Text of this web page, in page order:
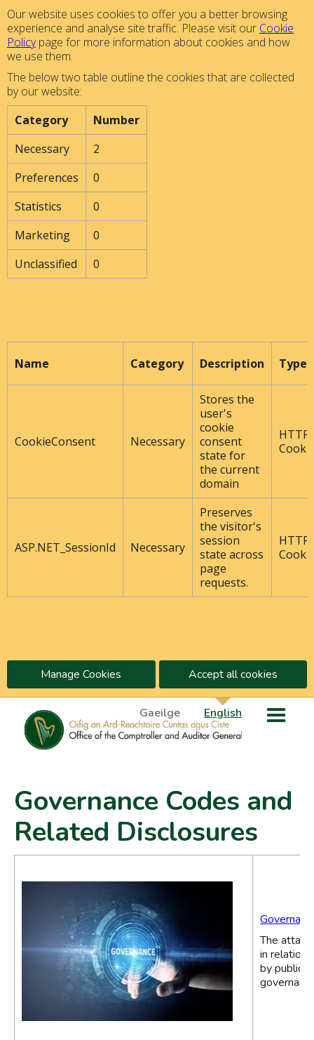
Our website uses cookies to offer you a better browsing
experience and analyse site traffic. Please visit our Cookie
Policypage for more information about cookies and how
we use them.
The below two table outline the cookies that are collected
by our website:
Category
Number
Necessary
2
Preferences
0
Statistics
0
Marketing
0
Unclassified
0
Name Category Description Type
CookieConsent Necessary
Stores the
user's
cookie
consent
state for
the current
domain
HTTP
ASP.NET_SessionId Necessary
Preserves
the visitor's
session
state across
page
requests.
HTTP
Manage Cookies Accept all cookies
Gaeilge English
Governance Codes and
Related Disclosures
The
in relation
by public